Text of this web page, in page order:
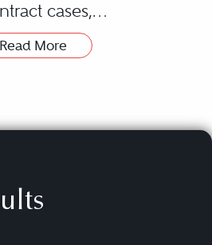
cases,
venture
allegations, and
the merits of a
Read More